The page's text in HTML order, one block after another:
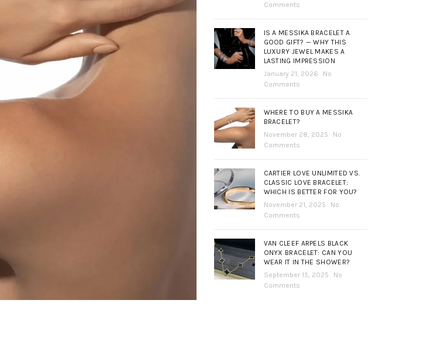
Comments
IS A MESSIKA BRACELET A
GOOD GIFT? — WHY THIS
LUXURY JEWEL MAKES A
LASTING IMPRESSION
January 21, 2026
No
Comments
WHERE TO BUY A MESSIKA
BRACELET?
November 28, 2025
No
Comments
CARTIER LOVE UNLIMITED VS.
CLASSIC LOVE BRACELET:
WHICH IS BETTER FOR YOU?
November 21, 2025
No
Comments
VAN CLEEF ARPELS BLACK
ONYX BRACELET: CAN YOU
WEAR IT IN THE SHOWER?
September 15, 2025
No
Comments